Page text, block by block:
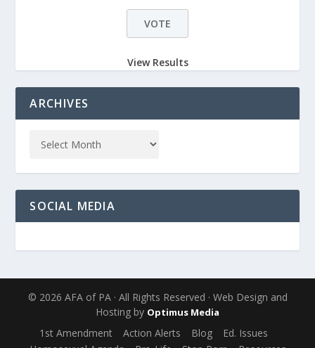
View Results
ARCHIVES
SOCIAL MEDIA
© 2026 AFA of PA · All Rights Reserved · Web Design and
Hosting by Optimus Media
1st Amendment Action Alerts Blog
Ed. Issues